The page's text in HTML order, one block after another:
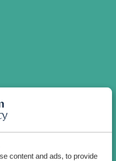
content and ads, to provide